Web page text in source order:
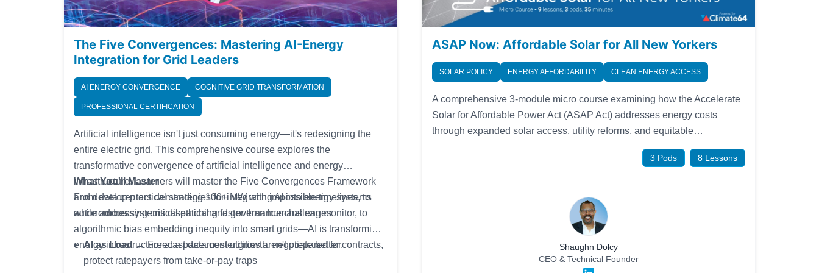
The Five Convergences: Mastering AI-Energy
Integration for Grid Leaders
AI ENERGY CONVERGENCE COGNITIVE GRID TRANSFORMATION
PROFESSIONAL CERTIFICATION
Artificial intelligence isn't just consuming energy—it's redesigning the
entire electric grid. This comprehensive course explores the
transformative convergence of artificial intelligence and energy
infrastructure. Learners will master the Five Convergences Framework
and develop practical strategies for integrating AI into energy systems
while addressing critical ethical and governance challenges.
What You'll Master
From data centers demanding 100+ MW with impossible timelines, to
autonomous systems dispatching faster than humans can monitor, to
algorithmic bias embedding inequity into smart grids—AI is transforming
energy infrastructure at a pace most utilities aren't prepared for.
AI as Load→ Forecast data center growth, negotiate better contracts,
protect ratepayers from take-or-pay traps
ASAP Now: Affordable Solar for All New Yorkers
SOLAR POLICY ENERGY AFFORDABILITY CLEAN ENERGY ACCESS
A comprehensive 3-module micro course examining how the Accelerate
Solar for Affordable Power Act (ASAP Act) addresses energy costs
through expanded solar access, utility reforms, and equitable
development. This course is designed to be accessible to the general
public, policymakers, community advocates, and anyone interested in
solar energy and affordability in New York State.
3 Pods 8 Lessons
Shaughn Dolcy
CEO & Technical Founder